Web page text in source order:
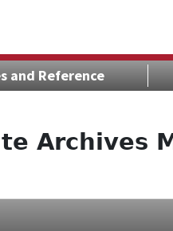
and Reference
Archives